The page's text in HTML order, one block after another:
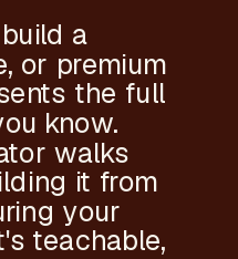
a
or premium
the full
know.
walks
it from
your
teachable,